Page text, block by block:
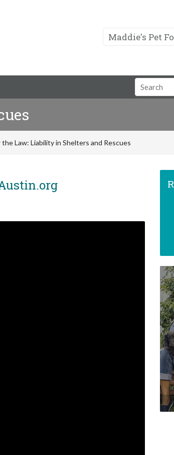
Maddie's Pet
Search
Field
the Law: Liability in Shelters and Rescues